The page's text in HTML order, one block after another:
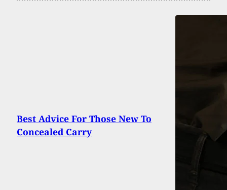
Best Advice For Those New To
Concealed Carry